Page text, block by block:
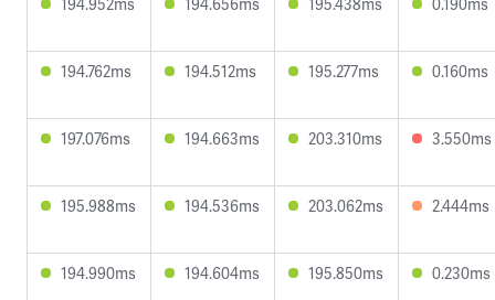
194.762ms 194.512ms 195.277ms 0.160ms
197.076ms 194.663ms 203.310ms 3.550ms
195.988ms 194.536ms 203.062ms 2.444ms
194.990ms 194.604ms 195.850ms 0.230ms